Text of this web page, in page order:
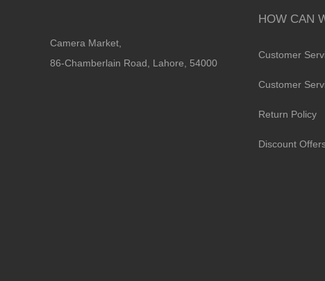
Camera Market,
86-Chamberlain Road, Lahore, 54000
HOW CAN
Customer
Customer
Return Policy
Discount